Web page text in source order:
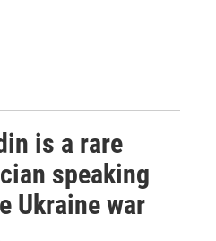
is a rare
speaking
Ukraine war